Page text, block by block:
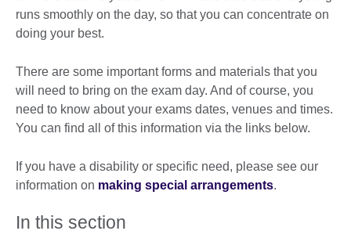
runs smoothly on the day, so that you can concentrate on
doing your best.
There are some important forms and materials that you
will need to bring on the exam day. And of course, you
need to know about your exams dates, venues and times.
You can find all of this information via the links below.
If you have a disability or specific need, please see our
information on making special arrangements.
In this section